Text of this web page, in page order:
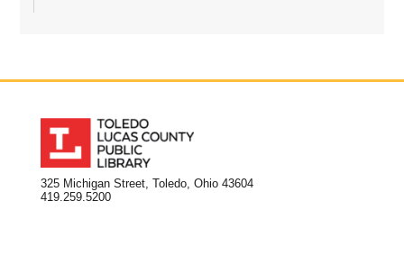
325 Michigan Street, Toledo, Ohio 43604
419.259.5200